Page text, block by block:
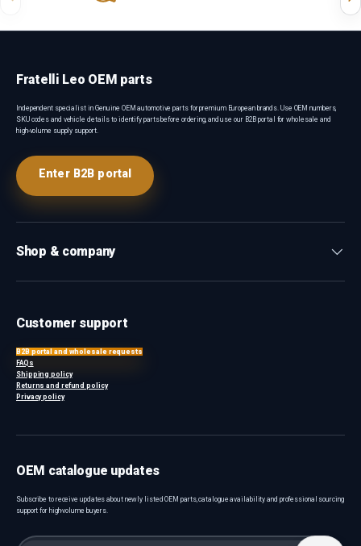
Fratelli Leo OEM parts
Independent specialist in Genuine OEM automotive parts for premium European brands. Use OEM numbers,
SKU codes and vehicle details to identify parts before ordering, and use our B2B portal for wholesale and
high-volume supply support.
Enter B2B portal
Shop & company
Customer support
B2B portal and wholesale requests
FAQs
Shipping policy
Returns and refund policy
Privacy policy
OEM catalogue updates
Subscribe to receive updates about newly listed OEM parts, catalogue availability and professional sourcing
support for high-volume buyers.